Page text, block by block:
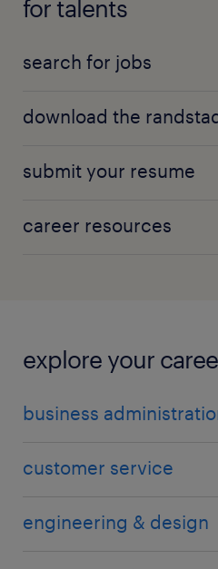
for talents
search for jobs
download the
submit your resume
career resources
explore your
business
customer service
engineering & design